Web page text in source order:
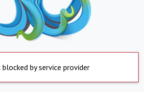
blocked by service provider